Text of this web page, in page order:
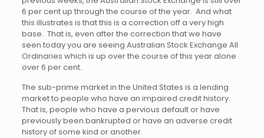
6 per cent up through the course of the year. And what
this illustrates is that this is a correction off a very high
base. That is, even after the correction that we have
seen today you are seeing Australian Stock Exchange All
Ordinaries which is up over the course of this year alone
over 6 per cent.
The sub-prime market in the United States is a lending
market to people who have an impaired credit history.
That is, people who have a pervious default or have
previously been bankrupted or have an adverse credit
history of some kind or another.